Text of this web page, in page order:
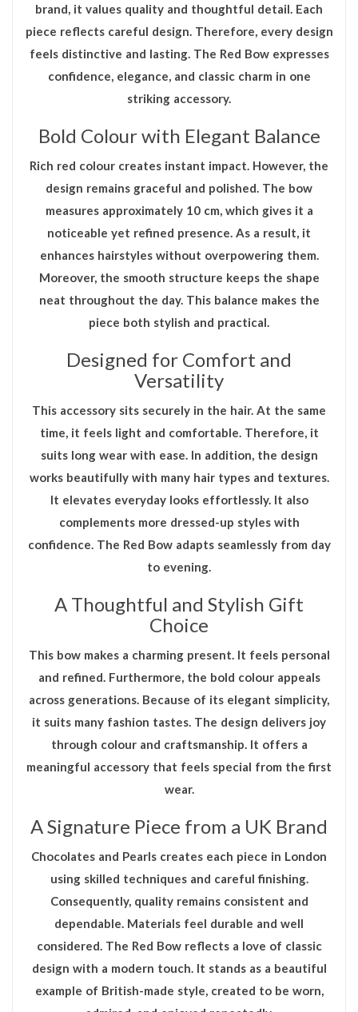
brand, it values quality and thoughtful detail. Each
piece reflects careful design. Therefore, every design
feels distinctive and lasting. The Red Bowexpresses
confidence, elegance, and classic charm in one
striking accessory.
Bold Colour with Elegant Balance
Rich red colour creates instant impact. However, the
design remains graceful and polished. The bow
measures approximately 10 cm, which gives it a
noticeable yet refined presence. As a result, it
enhances hairstyles without overpowering them.
Moreover, the smooth structure keeps the shape
neat throughout the day. This balance makes the
piece both stylish and practical.
Designed for Comfort and
Versatility
This accessory sits securely in the hair. At the same
time, it feels light and comfortable. Therefore, it
suits long wear with ease. In addition, the design
works beautifully with many hair types and textures.
It elevates everyday looks effortlessly. It also
complements more dressed-up styles with
confidence. The Red Bowadapts seamlessly from day
to evening.
A Thoughtful and Stylish Gift
Choice
This bow makes a charming present. It feels personal
and refined. Furthermore, the bold colour appeals
across generations. Because of its elegant simplicity,
it suits many fashion tastes. The design delivers joy
through colour and craftsmanship. It offers a
meaningful accessory that feels special from the first
wear.
A Signature Piece from a UK Brand
Chocolates and Pearls creates each piece in London
using skilled techniques and careful finishing.
Consequently, quality remains consistent and
dependable. Materials feel durable and well
considered. The Red Bowreflects a love of classic
design with a modern touch. It stands as a beautiful
example of British-made style, created to be worn,